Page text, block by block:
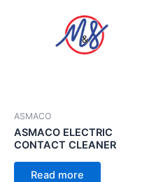
ASMACO
ASMACO ELECTRIC
CONTACT CLEANER
Read more